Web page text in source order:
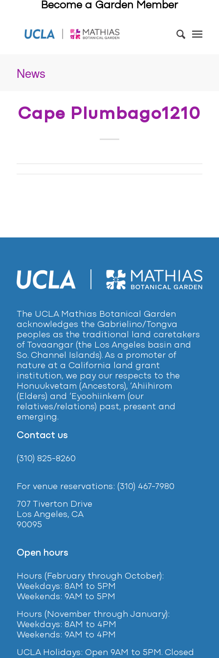
Become a Garden Member
News
Cape Plumbago1210
The UCLA Mathias Botanical Garden
acknowledges the Gabrielino/Tongva
peoples as the traditional land caretakers
of Tovaangar (the Los Angeles basin and
So. Channel Islands). As a promoter of
nature at a California land grant
institution, we pay our respects to the
Honuukvetam (Ancestors), ‘Ahiihirom
(Elders) and ‘Eyoohiinkem (our
relatives/relations) past, present and
emerging.
Contact us
(310) 825-8260
For venue reservations: (310) 467-7980
707 Tiverton Drive
Los Angeles, CA
90095
Open hours
Hours (February through October):
Weekdays: 8AM to 5PM
Weekends: 9AM to 5PM
Hours (November through January):
Weekdays: 8AM to 4PM
Weekends: 9AM to 4PM
UCLA Holidays: Open 9AM to 5PM. Closed